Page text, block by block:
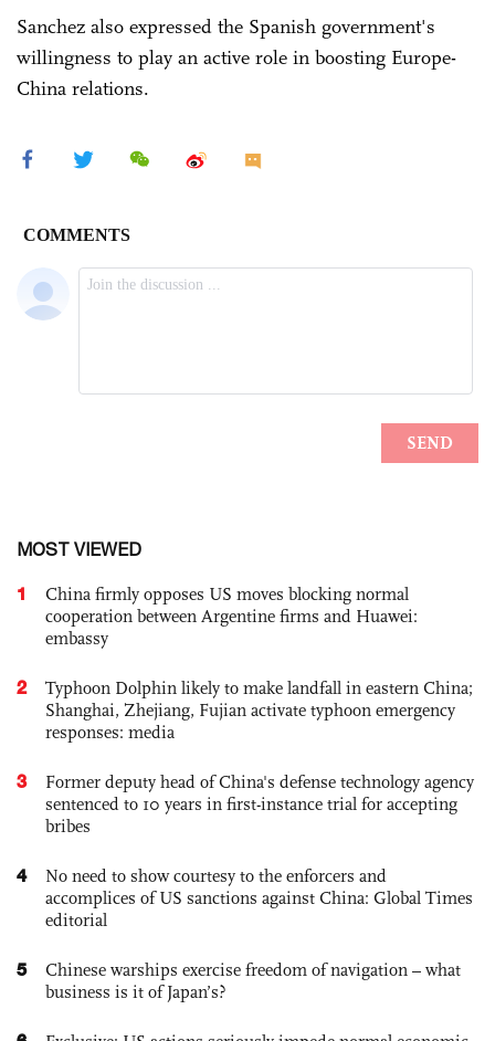
Sanchez also expressed the Spanish government's
willingness to play an active role in boosting Europe-
China relations.
MOST VIEWED
1
China firmly opposes US moves blocking normal
cooperation between Argentine firms and Huawei:
embassy
2
Typhoon Dolphin likely to make landfall in eastern China;
Shanghai, Zhejiang, Fujian activate typhoon emergency
responses: media
3
Former deputy head of China's defense technology agency
sentenced to 10 years in first-instance trial for accepting
bribes
4
No need to show courtesy to the enforcers and
accomplices of US sanctions against China: Global Times
editorial
5
Chinese warships exercise freedom of navigation – what
business is it of Japan’s?